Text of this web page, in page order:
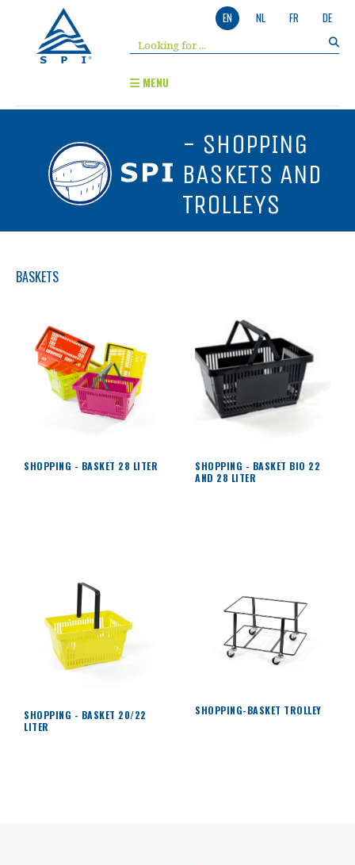
EN NL FR DE
MENU
- SHOPPING
BASKETS AND
TROLLEYS
BASKETS
SHOPPING - BASKET 28 LITER
SHOPPING - BASKET BIO 22
AND 28 LITER
SHOPPING - BASKET 20/22
LITER
SHOPPING-BASKET TROLLEY